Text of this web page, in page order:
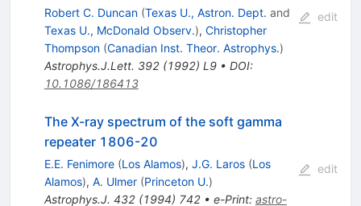
Robert C. Duncan (Texas U., Astron. Dept. and
Texas U., McDonald Observ.), Christopher
Thompson (Canadian Inst. Theor. Astrophys.)
Astrophys.J.Lett. 392(1992) L9• DOI:
10.1086/186413
edit
The X-ray spectrum of the soft gamma
repeater 1806-20
E.E. Fenimore (Los Alamos), J.G. Laros (Los
Alamos), A. Ulmer (Princeton U.)
Astrophys.J. 432(1994) 742• e-Print: astro-
edit